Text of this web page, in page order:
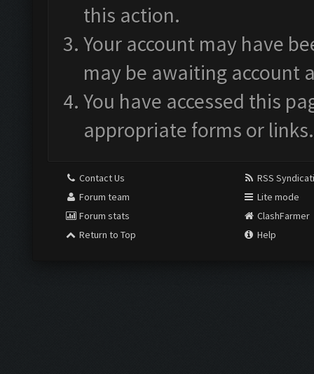
this action.
Your account may have
may be awaiting account
You have accessed this
appropriate forms or links.
Contact Us
Forum team
Forum stats
Return to Top
RSS
Lite mode
ClashFarmer
Help